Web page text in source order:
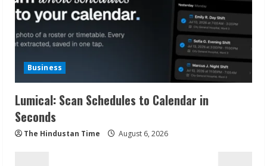
Business
Lumical: Scan Schedules to Calendar in
Seconds
The Hindustan Time August 6, 2026